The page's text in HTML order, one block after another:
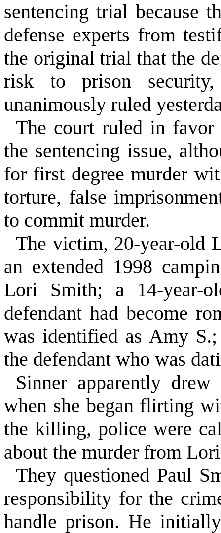
sentencing trial because
defense experts from
the original trial that the
risk to prison
unanimously ruled
The court ruled in
the sentencing issue,
for first degree murder
torture, false
to commit murder.
The victim, 20-year-old
an extended 1998
Lori Smith; a 14-year-
defendant had become
was identified as Amy
the defendant who was
Sinner apparently
when she began flirting
the killing, police were
about the murder from
They questioned Paul
responsibility for the
handle prison. He